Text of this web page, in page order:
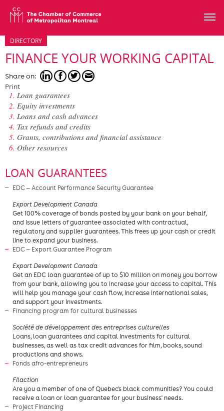
DIRECTORY
FINANCE YOUR WORKING CAPITAL
Share on:
Print
Loan guarantees
Equity investments
Loans and cash advances
Tax refunds and credits
Grants, contributions and financial assistance
Other resources
LOAN GUARANTEES
EDC — Account Performance Security Guarantee
​Export Development Canada
Get 100% coverage of bonds posted by your bank on your behalf,
and issue letters of guarantee associated with contractual,
regulatory and supplier guarantees. This frees up your cash or credit
line to expand your business.
EDC — Export Guarantee Program
​Export Development Canada
Get an EDC loan guarantee of up to $10 million on money you borrow
from your bank, allowing you to increase your access to capital. This
will help you manage your cash flow, increase international sales,
and support your investments.
Financing program for cultural businesses
Société de développement des entreprises culturelles
Loans, loan guarantees and capital investments for cultural
businesses, as well as tax credit advances for film, books, sound
productions and shows.
Fonds afro-entrepreneurs
​Filaction
Are you a member of one of Quebec's black communities? You could
receive a loan or loan guarantee for your business' needs.
Project Financing